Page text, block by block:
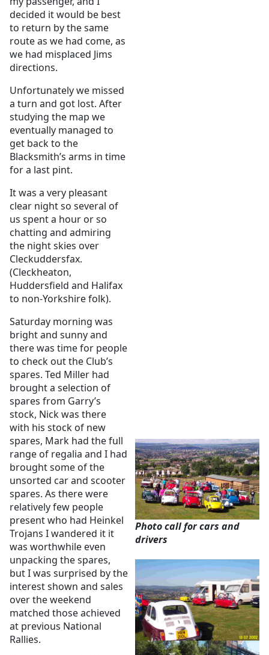
decided it would be best
to return by the same
route as we had come, as
we had misplaced Jims
directions.
Unfortunately we missed
a turn and got lost. After
studying the map we
eventually managed to
get back to the
Blacksmith’s arms in time
for a last pint.
It was a very pleasant
clear night so several of
us spent a hour or so
chatting and admiring
the night skies over
Cleckuddersfax.
(Cleckheaton,
Huddersfield and Halifax
to non-Yorkshire folk).
Saturday morning was
bright and sunny and
there was time for people
to check out the Club’s
spares. Ted Miller had
brought a selection of
spares from Garry’s
stock, Nick was there
with his stock of new
spares, Mark had the full
range of regalia and I had
brought some of the
unsorted car and scooter
spares. As there were
relatively few people
present who had Heinkel
Trojans I wandered it it
was worthwhile even
unpacking the spares,
but I was surprised by the
interest shown and sales
over the weekend
matched those achieved
at previous National
Rallies.
Photo call for cars and
drivers